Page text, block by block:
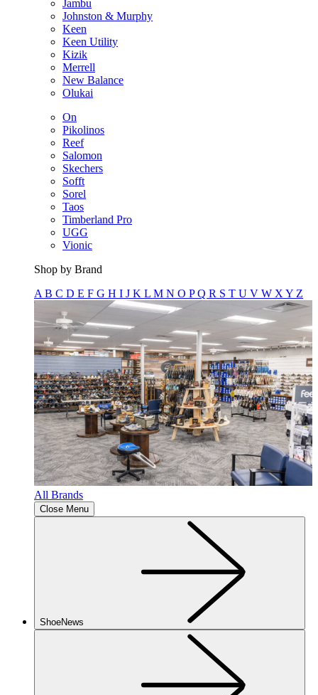
Jambu
Johnston & Murphy
Keen
Keen Utility
Kizik
Merrell
New Balance
Olukai
On
Pikolinos
Reef
Salomon
Skechers
Sofft
Sorel
Taos
Timberland Pro
UGG
Vionic
Shop by Brand
A B C D E F G H I J K L M N O PQ R S T U V W X Y Z
All Brands
Close Menu
ShoeNews